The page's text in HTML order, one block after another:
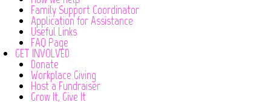
Family Support Coordinator
Application for Assistance
Useful Links
FAQ Page
GET INVOLVED
Donate
Workplace Giving
Host a Fundraiser
Grow It, Give It